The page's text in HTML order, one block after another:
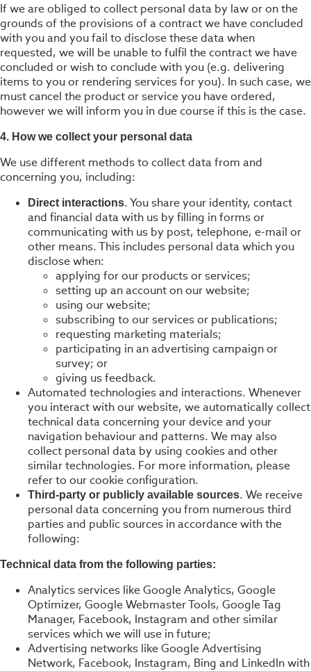
If we are obliged to collect personal data by law or on the
grounds of the provisions of a contract we have concluded
with you and you fail to disclose these data when
requested, we will be unable to fulfil the contract we have
concluded or wish to conclude with you (e.g. delivering
items to you or rendering services for you). In such case, we
must cancel the product or service you have ordered,
however we will inform you in due course if this is the case.
4. How we collect your personal data
We use different methods to collect data from and
concerning you, including:
Direct interactions. You share your identity, contact
and financial data with us by filling in forms or
communicating with us by post, telephone, e-mail or
other means. This includes personal data which you
disclose when:
applying for our products or services;
setting up an account on our website;
using our website;
subscribing to our services or publications;
requesting marketing materials;
participating in an advertising campaign or
survey; or
giving us feedback.
Automated technologies and interactions. Whenever
you interact with our website, we automatically collect
technical data concerning your device and your
navigation behaviour and patterns. We may also
collect personal data by using cookies and other
similar technologies. For more information, please
refer to our cookie configuration.
Third-party or publicly available sources. We receive
personal data concerning you from numerous third
parties and public sources in accordance with the
following:
Technical data from the following parties:
Analytics services like Google Analytics, Google
Optimizer, Google Webmaster Tools, Google Tag
Manager, Facebook, Instagram and other similar
services which we will use in future;
Advertising networks like Google Advertising
Network, Facebook, Instagram, Bing and LinkedIn with